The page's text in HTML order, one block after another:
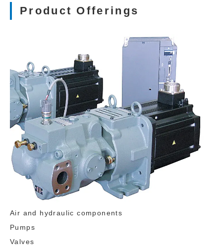
Product Offerings
Air and hydraulic components
Pumps
Valves